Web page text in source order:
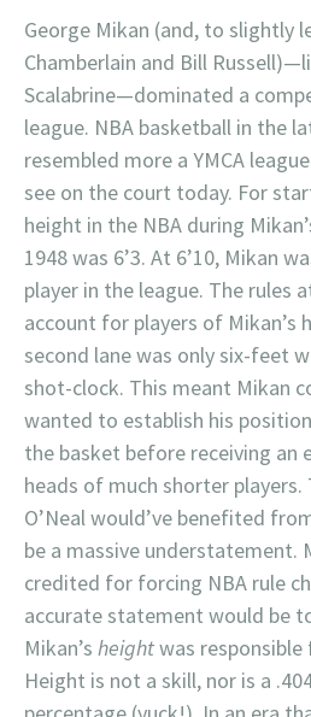
George Mikan (and, to slightly
Chamberlain and Bill
Scalabrine—dominated a
league. NBA basketball in the
resembled more a YMCA
see on the court today. For
height in the NBA during
1948 was 6’3. At 6’10, Mikan
player in the league. The rules
account for players of Mikan’s
second lane was only six-feet
shot-clock. This meant Mikan
wanted to establish his
the basket before receiving an
heads of much shorter players.
O’Neal would’ve benefited
be a massive understatement.
credited for forcing NBA rule
accurate statement would be
Mikan’s heightwas responsible
Height is not a skill, nor is a